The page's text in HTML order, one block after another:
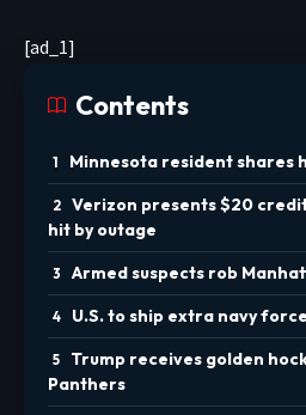
[ad_1]
Contents
Minnesota resident shares
Verizon presents $20
hit by outage
Armed suspects rob
U.S. to ship extra navy
Trump receives golden
Panthers